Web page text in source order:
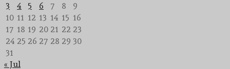
3
4 5 6 7 8
9
10 11 12 13 14 15 16
17 18 19 20 21 22 23
24 25 26 27 28 29 30
31
« Jul